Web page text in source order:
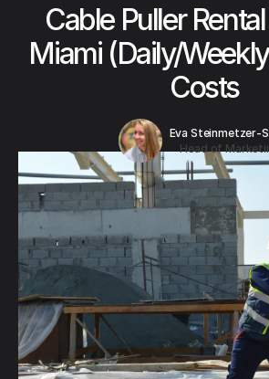
Cable Puller
Miami (Daily/
Costs
Eva Steinmetzer-
Head of